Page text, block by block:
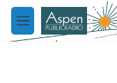
Skip to main content
M
e